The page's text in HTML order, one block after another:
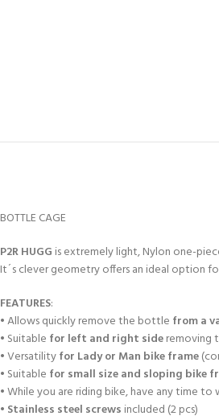
BOTTLE CAGE
P2R HUGG is extremely light, Nylon one-
It´s clever geometry offers an ideal option
FEATURES:
• Allows quickly remove the bottle from a
• Suitable for left and right sideremoving
• Versatilityfor Lady or Man bike frame
• Suitable for small size and sloping bike
• While you are riding bike, have any time
• Stainless steel screws included (2 pcs)